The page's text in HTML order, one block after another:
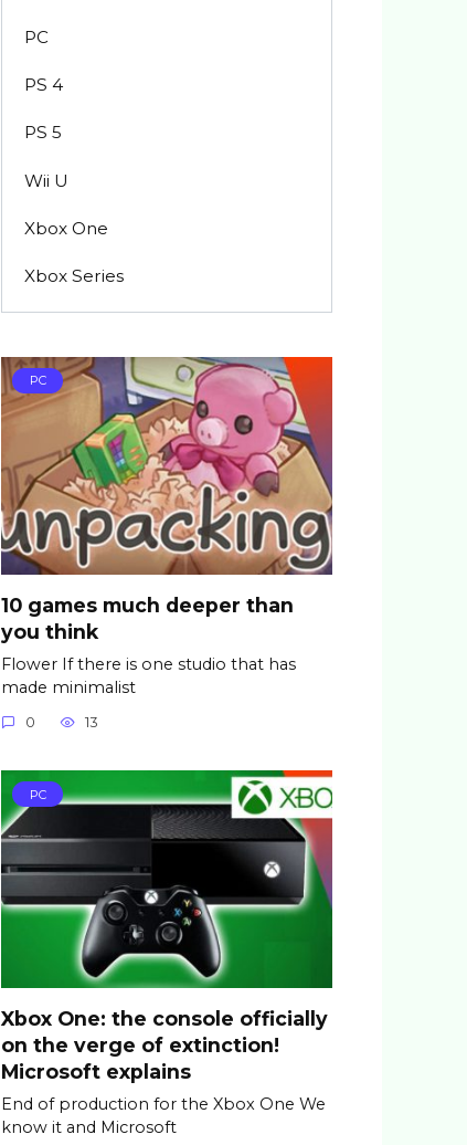
PC
PS 4
PS 5
Wii U
Xbox One
Xbox Series
PC
10 games much deeper than
you think
Flower If there is one studio that has
made minimalist
0 13
PC
Xbox One: the console officially
on the verge of extinction!
Microsoft explains
End of production for the Xbox One We
know it and Microsoft